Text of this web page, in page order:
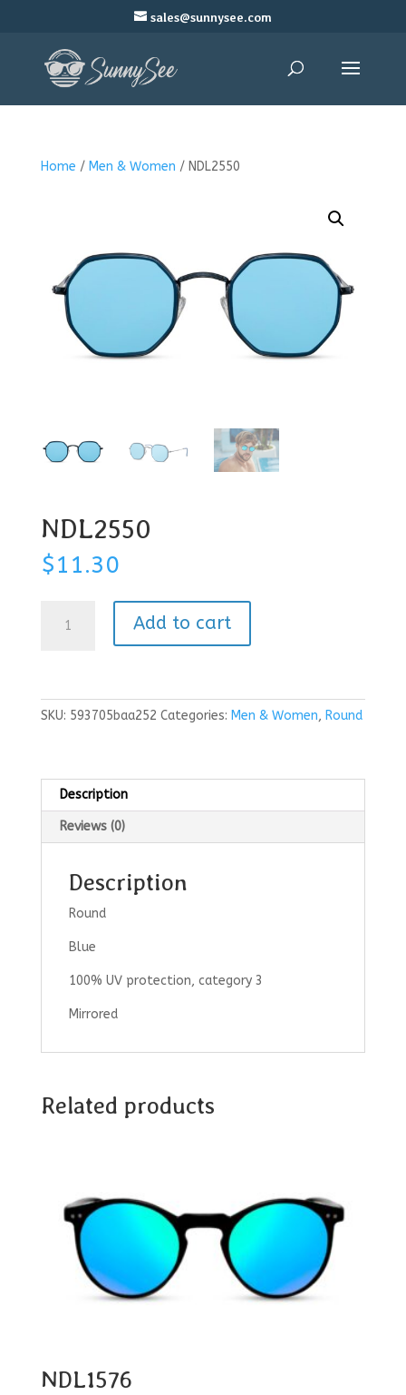
sales@sunnysee.com
Home / Men & Women / NDL2550
NDL2550
$11.30
quantity
Add to cart
SKU: 593705baa252 Categories: Men & Women, Round
Description
Reviews (0)
Description
Round
Blue
100% UV protection, category 3
Mirrored
Related products
NDL1576